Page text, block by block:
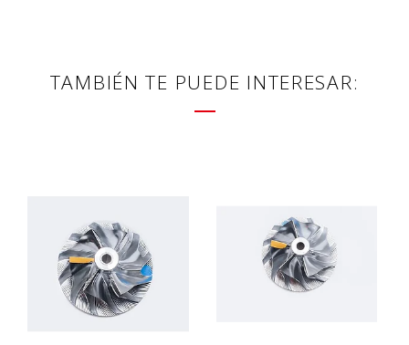
TAMBIÉN TE PUEDE INTERESAR: